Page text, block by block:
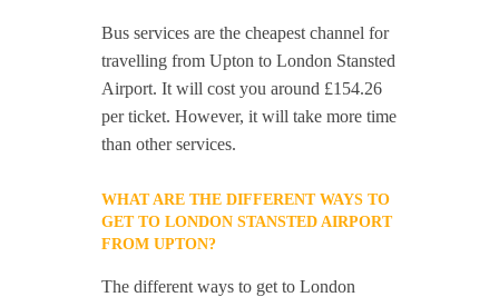
Bus services are the cheapest channel for
travelling from Upton to London Stansted
Airport. It will cost you around £154.26
per ticket. However, it will take more time
than other services.
WHAT ARE THE DIFFERENT WAYS TO
GET TO LONDON STANSTED AIRPORT
FROM UPTON?
The different ways to get to London